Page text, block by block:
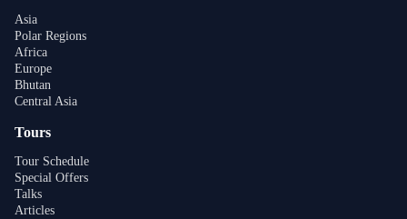
Asia
Polar Regions
Africa
Europe
Bhutan
Central Asia
Tours
Tour Schedule
Special Offers
Talks
Articles